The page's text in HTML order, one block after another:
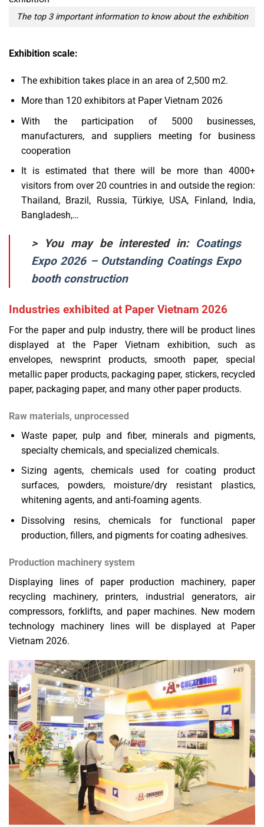
The top 3 important information to know about the exhibition
Exhibition scale:
The exhibition takes place in an area of ​​2,500 m2.
More than 120 exhibitors at Paper Vietnam 2026
With the participation of 5000 businesses,
manufacturers, and suppliers meeting for business
cooperation
It is estimated that there will be more than 4000+
visitors from over 20 countries in and outside the region:
Thailand, Brazil, Russia, Türkiye, USA, Finland, India,
Bangladesh,…
> You may be interested in: Coatings
Expo 2026 – Outstanding Coatings Expo
booth construction
Industries exhibited at Paper Vietnam 2026
For the paper and pulp industry, there will be product lines
displayed at the Paper Vietnam exhibition, such as
envelopes, newsprint products, smooth paper, special
metallic paper products, packaging paper, stickers, recycled
paper, packaging paper, and many other paper products.
Raw materials, unprocessed
Waste paper, pulp and fiber, minerals and pigments,
specialty chemicals, and specialized chemicals.
Sizing agents, chemicals used for coating product
surfaces, powders, moisture/dry resistant plastics,
whitening agents, and anti-foaming agents.
Dissolving resins, chemicals for functional paper
production, fillers, and pigments for coating adhesives.
Production machinery system
Displaying lines of paper production machinery, paper
recycling machinery, printers, industrial generators, air
compressors, forklifts, and paper machines. New modern
technology machinery lines will be displayed at Paper
Vietnam 2026.